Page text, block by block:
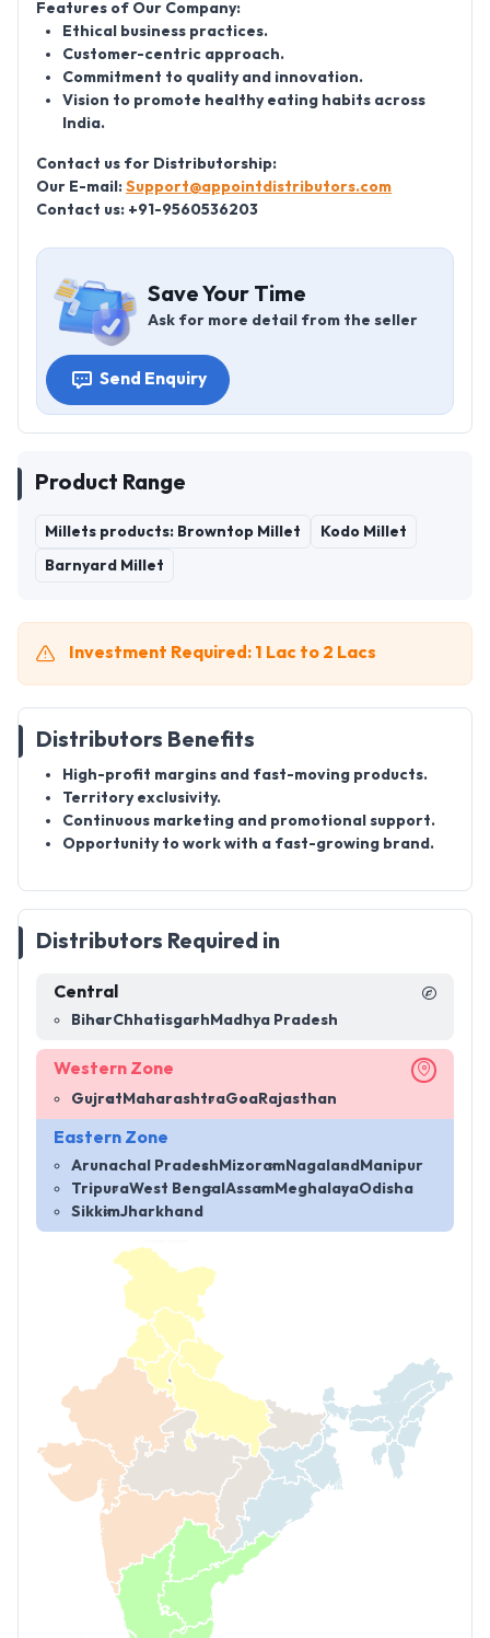
Features of Our Company:
Ethical business practices.
Customer-centric approach.
Commitment to quality and innovation.
Vision to promote healthy eating habits across
India.
Contact us for Distributorship:
Our E-mail: Support@appointdistributors.com
Contact us: +91-9560536203
Save Your Time
Ask for more detail from the seller
Send Enquiry
Product Range
Millets products: Browntop Millet Kodo Millet
Barnyard Millet
Investment Required: 1 Lac to 2 Lacs
Distributors Benefits
High-profit margins and fast-moving products.
Territory exclusivity.
Continuous marketing and promotional support.
Opportunity to work with a fast-growing brand.
Distributors Required in
Central
BiharChhatisgarh Madhya Pradesh
Western Zone
Gujrat MaharashtraGoa Rajasthan
Eastern Zone
Arunachal Pradesh MizoramNagaland Manipur
TripuraWest Bengal Assam MeghalayaOdisha
SikkimJharkhand